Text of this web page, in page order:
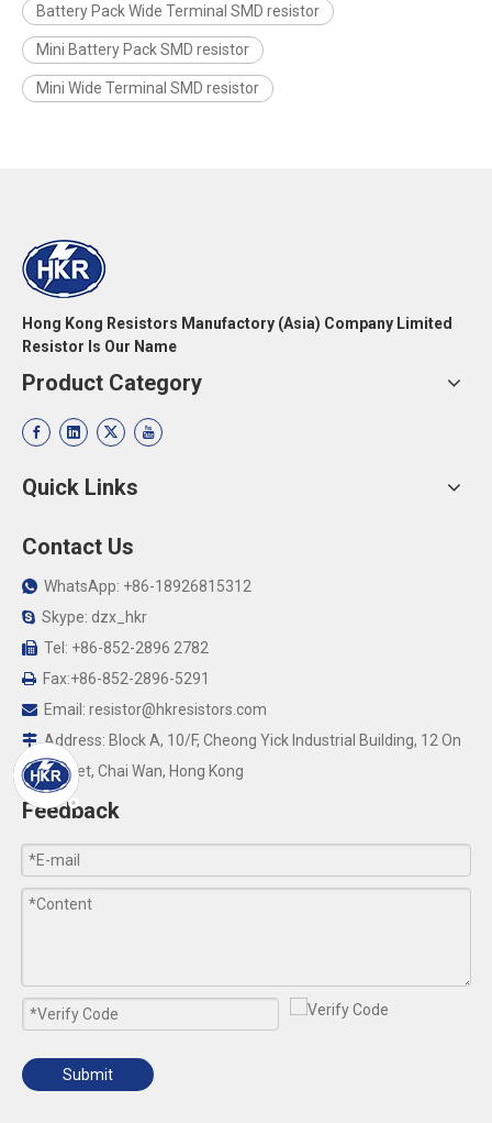
Battery Pack Wide Terminal SMD resistor
Mini Battery Pack SMD resistor
Mini Wide Terminal SMD resistor
Hong Kong Resistors Manufactory (Asia) Company Limited
Resistor Is Our Name
Product Category
Quick Links
Contact Us
 WhatsApp: +86-18926815312
 Skype: dzx_hkr
 Tel: +86-852-2896 2782
 Fax:+86-852-2896-5291
 Email: resistor@hkresistors.com
Address: Block A, 10/F, Cheong Yick Industrial Building, 12 On
Yip Street, Chai Wan, Hong Kong
Feedback
Submit